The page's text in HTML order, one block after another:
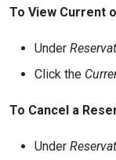
To View Current
Under
Click the
To Cancel a
Under